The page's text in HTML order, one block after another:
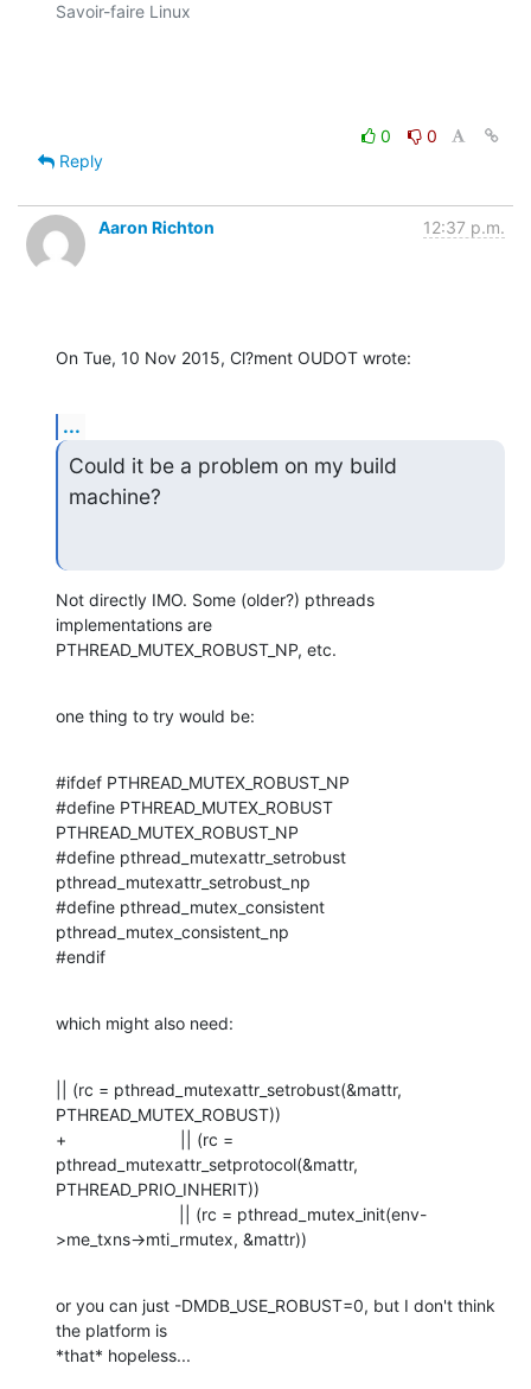
Savoir-faire Linux
0
0
Reply
Aaron Richton 12:37 p.m.
On Tue, 10 Nov 2015, Cl?ment OUDOT wrote:
...
Could it be a problem on my build
machine?
Not directly IMO. Some (older?) pthreads
implementations are
PTHREAD_MUTEX_ROBUST_NP, etc.
one thing to try would be:
#ifdef PTHREAD_MUTEX_ROBUST_NP
#define PTHREAD_MUTEX_ROBUST
PTHREAD_MUTEX_ROBUST_NP
#define pthread_mutexattr_setrobust
pthread_mutexattr_setrobust_np
#define pthread_mutex_consistent
pthread_mutex_consistent_np
#endif
which might also need:
|| (rc = pthread_mutexattr_setrobust(&mattr,
PTHREAD_MUTEX_ROBUST))
+                        || (rc =
pthread_mutexattr_setprotocol(&mattr,
PTHREAD_PRIO_INHERIT))
>me_txns->mti_rmutex, &mattr))
or you can just -DMDB_USE_ROBUST=0, but I don't think
the platform is
*that* hopeless...